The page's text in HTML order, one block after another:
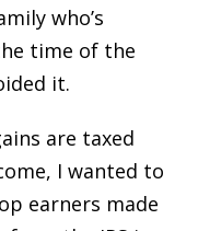
who’s
time of the
it.
are taxed
I wanted to
earners made